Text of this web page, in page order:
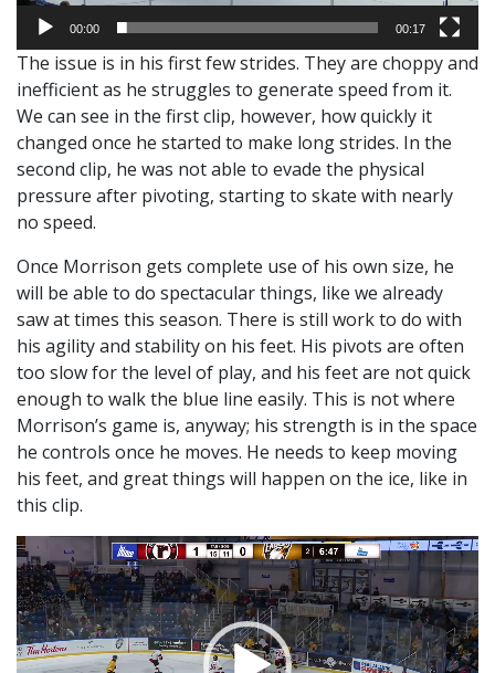
00:00 00:17
The issue is in his first few strides. They are choppy and
inefficient as he struggles to generate speed from it.
We can see in the first clip, however, how quickly it
changed once he started to make long strides. In the
second clip, he was not able to evade the physical
pressure after pivoting, starting to skate with nearly
no speed.
Once Morrison gets complete use of his own size, he
will be able to do spectacular things, like we already
saw at times this season. There is still work to do with
his agility and stability on his feet. His pivots are often
too slow for the level of play, and his feet are not quick
enough to walk the blue line easily. This is not where
Morrison’s game is, anyway; his strength is in the space
he controls once he moves. He needs to keep moving
his feet, and great things will happen on the ice, like in
this clip.
Video
Player